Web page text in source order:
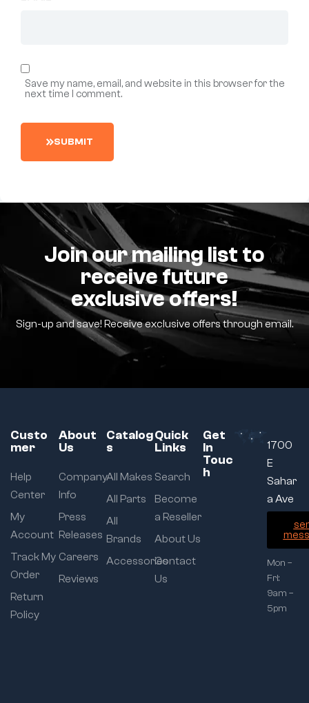
Save my name, email, and website in this browser for the
next time I comment.
SUBMIT
Join our mailing list to
receive future
exclusive offers!
Sign-up and save! Receive exclusive offers through email.
Custo
mer
Help
Center
My
Account
Track My
Order
Return
Policy
About
Us
Company
Info
Press
Releases
Careers
Reviews
Catalog
s
All Makes
All Parts
All
Brands
Accessories
Quick
Links
Search
Become
a Reseller
About Us
Contact
Us
Get
In
Touc
h
1700
E
Sahar
a Ave
Mon –
Fri:
9am –
5pm